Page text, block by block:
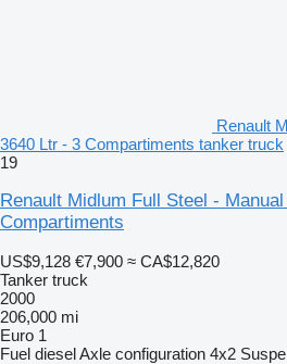
Renault
3640 Ltr - 3 Compartiments tanker truck
19
Renault Midlum Full Steel -
Compartiments
US$9,128 €7,900 ≈ CA$12,820
Tanker truck
2000
206,000 mi
Euro 1
Fuel dieselAxle configuration 4x2